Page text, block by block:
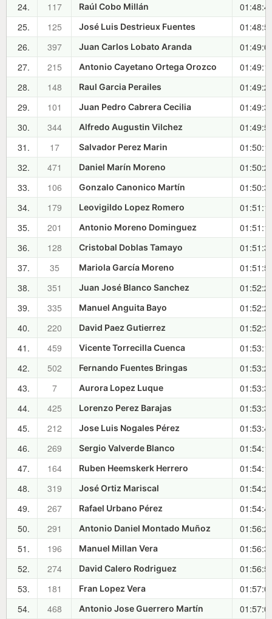
24.
117 Raúl Cobo Millán
25.
125 José Luis Destrieux Fuentes
26.
397 Juan Carlos Lobato Aranda
27.
215 Antonio Cayetano Ortega Orozco
28.
148 Raul Garcia Perailes
29.
101 Juan Pedro Cabrera Cecilia
30.
344 Alfredo Augustin Vilchez
31.
17 Salvador Perez Marin
32.
471 Daniel Marín Moreno
33.
106 Gonzalo Canonico Martín
34.
179 Leovigildo Lopez Romero
35.
201 Antonio Moreno Dominguez
36.
128 Cristobal Doblas Tamayo
37.
35 Mariola García Moreno
38.
351 Juan José Blanco Sanchez
39.
335 Manuel Anguita Bayo
40.
220 David Paez Gutierrez
41.
459 Vicente Torrecilla Cuenca
42.
502 Fernando Fuentes Bringas
43.
7 Aurora Lopez Luque
44.
425 Lorenzo Perez Barajas
45.
212 Jose Luis Nogales Pérez
46.
269 Sergio Valverde Blanco
47.
164 Ruben Heemskerk Herrero
48.
319 José Ortiz Mariscal
49.
267 Rafael Urbano Pérez
50.
291 Antonio Daniel Montado Muñoz
51.
196 Manuel Millan Vera
52.
274 David Calero Rodriguez
53.
181 Fran Lopez Vera
54.
468 Antonio Jose Guerrero Martín